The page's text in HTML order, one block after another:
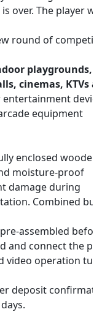
over. The player
round of
playgrounds,
cinemas, KTVs
entertainment
equipment
enclosed wooden
moisture-proof
damage during
Combined
assembled
and connect the
video operation
deposit